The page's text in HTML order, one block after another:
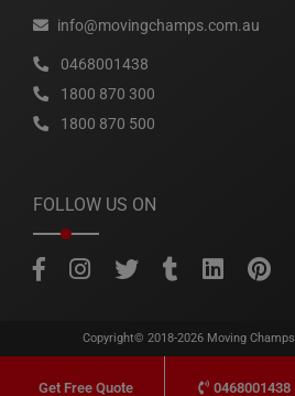
info@movingchamps.com.au
0468001438
1800 870 300
1800 870 500
FOLLOW US ON
Copyright© 2018-2026 Moving Champs
Get Free Quote 0468001438